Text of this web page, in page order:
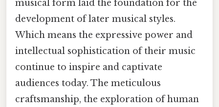
musical form laid the foundation for the
development of later musical styles.
Which means the expressive power and
intellectual sophistication of their music
continue to inspire and captivate
audiences today. The meticulous
craftsmanship, the exploration of human